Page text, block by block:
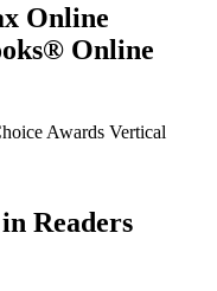
Online
Online
Readers